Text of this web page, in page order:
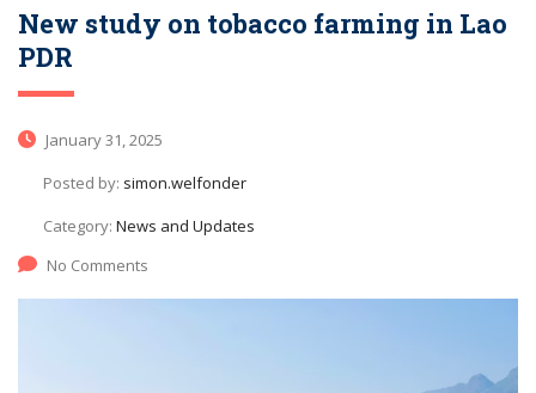
New study on tobacco farming in Lao
PDR
January 31, 2025
Posted by: simon.welfonder
Category: News and Updates
No Comments